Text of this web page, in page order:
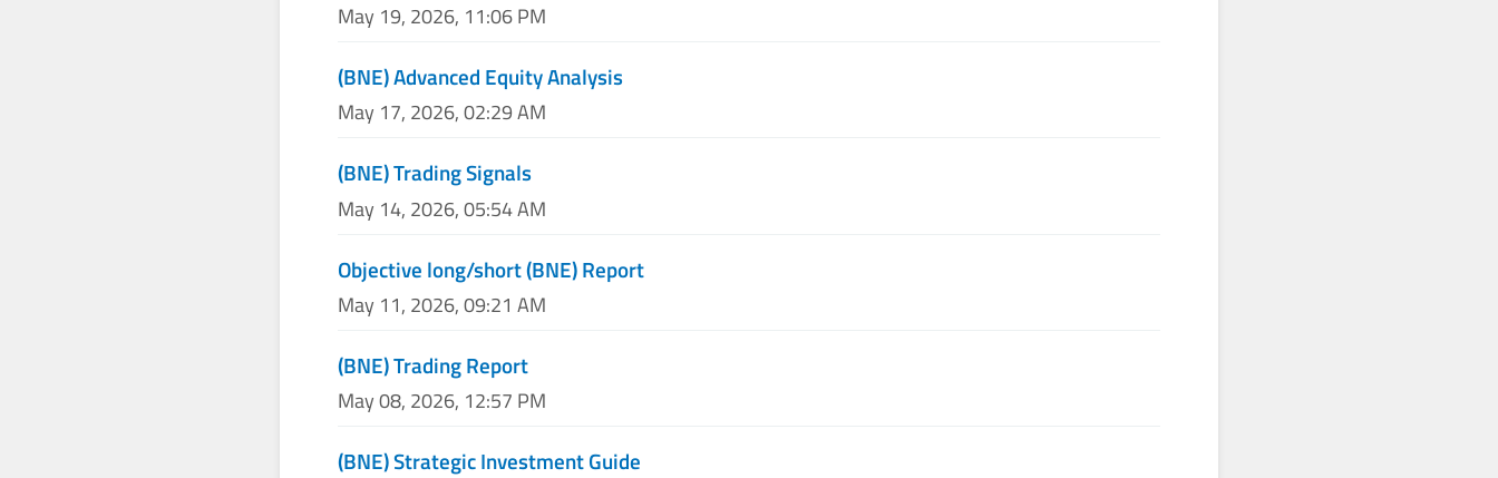
May 19, 2026, 11:06 PM
(BNE) Advanced Equity Analysis
May 17, 2026, 02:29 AM
(BNE) Trading Signals
May 14, 2026, 05:54 AM
Objective long/short (BNE) Report
May 11, 2026, 09:21 AM
(BNE) Trading Report
May 08, 2026, 12:57 PM
(BNE) Strategic Investment Guide